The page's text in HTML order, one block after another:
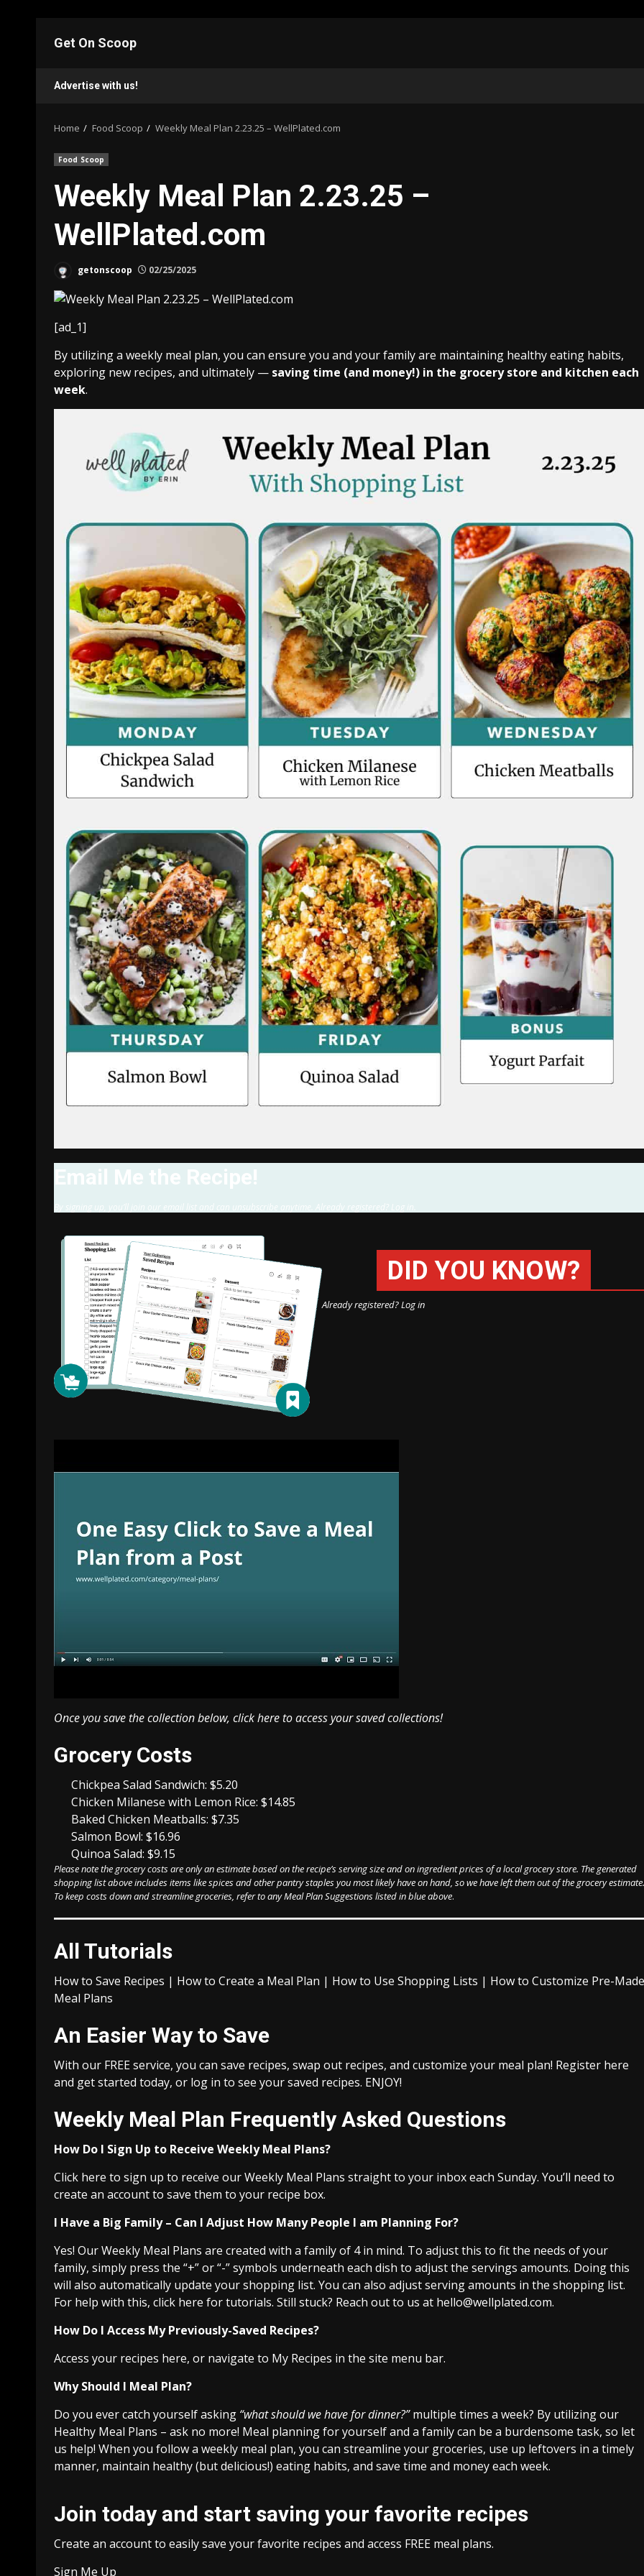
Get On Scoop
Advertise with us!
Home Food Scoop Weekly Meal Plan 2.23.25 – WellPlated.com
Food Scoop
Weekly Meal Plan 2.23.25 –
WellPlated.com
getonscoop 02/25/2025
[ad_1]
By utilizing a weekly meal plan, you can ensure you and your family are maintaining healthy eating habits,
exploring new recipes, and ultimately — saving time (and money!) in the grocery store and kitchen each
week.
Email Me the Recipe!
By signing up, you’ll join our email list and can unsubscribe anytime. Already registered? Log in.
DID YOU KNOW?
Already registered? Log in
Once you save the collection below, click here to access your saved collections!
Weekly
Meal
Plan
Grocery Costs
Chickpea Salad Sandwich: $5.20
Chicken Milanese with Lemon Rice: $14.85
Baked Chicken Meatballs: $7.35
Salmon Bowl: $16.96
Quinoa Salad: $9.15
Please note the grocery costs are only an estimate based on the recipe’s serving size and on ingredient prices of a local grocery store. The generated
shopping list above includes items like spices and other pantry staples you most likely have on hand, so we have left them out of the grocery estimate.
To keep costs down and streamline groceries, refer to any Meal Plan Suggestions listed in blue above.
All Tutorials
How to Save Recipes | How to Create a Meal Plan | How to Use Shopping Lists | How to Customize Pre-Made
Meal Plans
An Easier Way to Save
With our FREE service, you can save recipes, swap out recipes, and customize your meal plan! Register here
and get started today, or log in to see your saved recipes. ENJOY!
Weekly Meal Plan Frequently Asked Questions
How Do I Sign Up to Receive Weekly Meal Plans?
Click here to sign up to receive our Weekly Meal Plans straight to your inbox each Sunday. You’ll need to
create an account to save them to your recipe box.
I Have a Big Family – Can I Adjust How Many People I am Planning For?
Yes! Our Weekly Meal Plans are created with a family of 4 in mind. To adjust this to fit the needs of your
family, simply press the “+” or “-” symbols underneath each dish to adjust the servings amounts. Doing this
will also automatically update your shopping list. You can also adjust serving amounts in the shopping list.
For help with this, click here for tutorials. Still stuck? Reach out to us at hello@wellplated.com.
How Do I Access My Previously-Saved Recipes?
Access your recipes here, or navigate to My Recipes in the site menu bar.
Why Should I Meal Plan?
Do you ever catch yourself asking “what should we have for dinner?”multiple times a week? By utilizing our
Healthy Meal Plans – ask no more! Meal planning for yourself and a family can be a burdensome task, so let
us help! When you follow a weekly meal plan, you can streamline your groceries, use up leftovers in a timely
manner, maintain healthy (but delicious!) eating habits, and save time and money each week.
Join today and start saving your favorite recipes
Create an account to easily save your favorite recipes and access FREE meal plans.
Sign Me Up